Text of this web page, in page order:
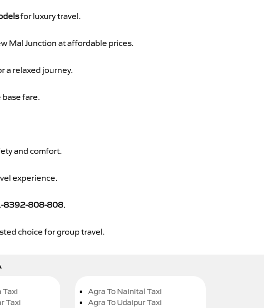
for luxury travel.
Mal Junction at affordable prices.
a relaxed journey.
fare.
and comfort.
experience.
8392-808-808.
choice for group travel.
Taxi
Taxi
Agra To Nainital Taxi
Agra To Udaipur Taxi